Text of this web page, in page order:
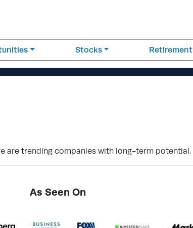
Stocks Retirement
are trending companies with long-term potential.
As Seen On